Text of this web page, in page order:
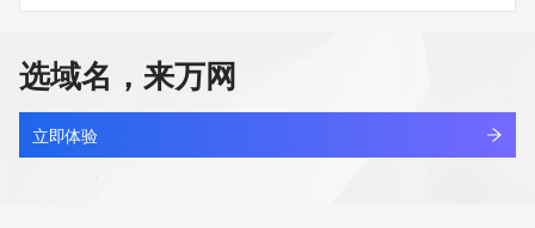
      ]
    },
    {
      "title": "Status Codes",
      "description": [
icofdwf.cn
最近查询
查看详情
选域名，来万网
立即体验